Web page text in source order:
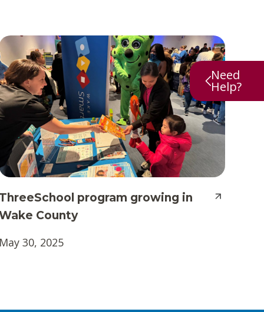
Need
Help?
ThreeSchool program growing in
County
May 30, 2025